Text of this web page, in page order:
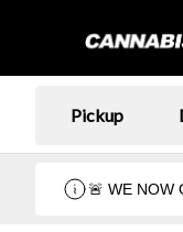
Pickup
🚨 WE NOW